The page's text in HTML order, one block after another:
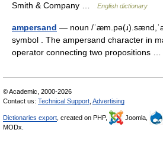
Smith & Company …
English dictionary
ampersand — noun /
symbol . The ampersand character in
operator connecting two propositions …
© Academic, 2000-2026
Contact us: Technical Support Advertising
Dictionaries export , created on PHP, Joomla,
MODx.